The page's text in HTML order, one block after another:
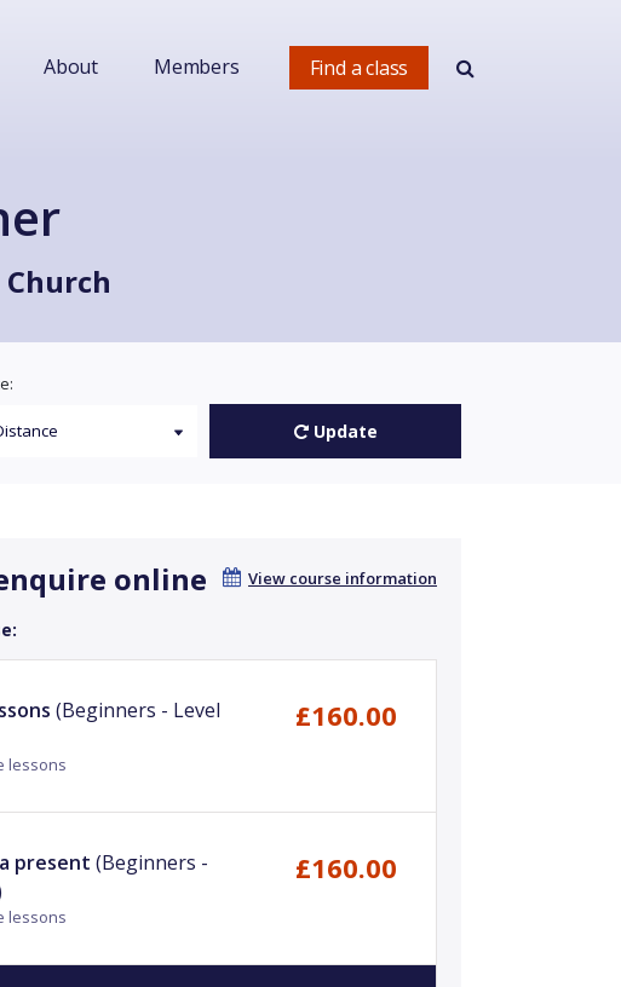
Find a class
About Members
Update
View course information
online
(Beginners - Level
lessons
£160.00
present (Beginners -
lessons
£160.00